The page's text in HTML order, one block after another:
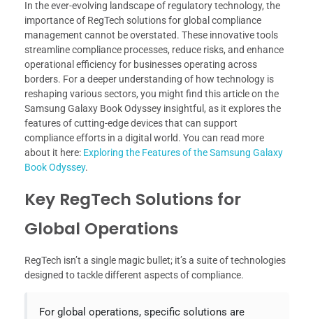
In the ever-evolving landscape of regulatory technology, the
importance of RegTech solutions for global compliance
management cannot be overstated. These innovative tools
streamline compliance processes, reduce risks, and enhance
operational efficiency for businesses operating across
borders. For a deeper understanding of how technology is
reshaping various sectors, you might find this article on the
Samsung Galaxy Book Odyssey insightful, as it explores the
features of cutting-edge devices that can support
compliance efforts in a digital world. You can read more
about it here: Exploring the Features of the Samsung Galaxy
Book Odyssey.
Key RegTech Solutions for
Global Operations
RegTech isn’t a single magic bullet; it’s a suite of technologies
designed to tackle different aspects of compliance.
For global operations, specific solutions are